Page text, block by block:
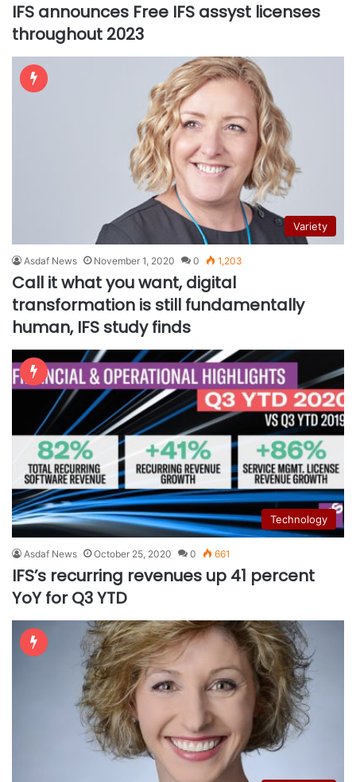
IFS announces Free IFS assyst licenses
throughout 2023
Variety
Asdaf News November 1, 2020 0 1,203
Call it what you want, digital
transformation is still fundamentally
human, IFS study finds
Technology
Asdaf News October 25, 2020 0 661
IFS’s recurring revenues up 41 percent
YoY for Q3 YTD